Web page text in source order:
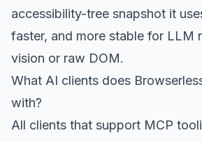
accessibility-tree snapshot it
faster, and more stable for LLM
vision or raw DOM.
What AI clients does
with?
All clients that support MCP